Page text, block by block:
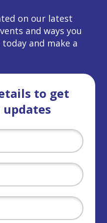
on our latest
and ways you
and make a
to get
updates